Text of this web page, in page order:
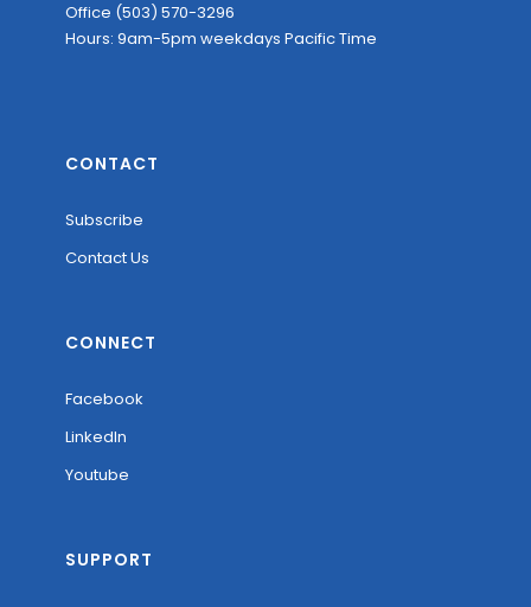
Office (503) 570-3296
Hours: 9am-5pm weekdays Pacific Time
CONTACT
Subscribe
Contact Us
CONNECT
Facebook
LinkedIn
Youtube
SUPPORT